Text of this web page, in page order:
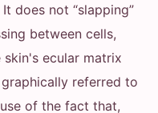
does not “slapping”
between cells,
ecular matrix
referred to
of the fact that,